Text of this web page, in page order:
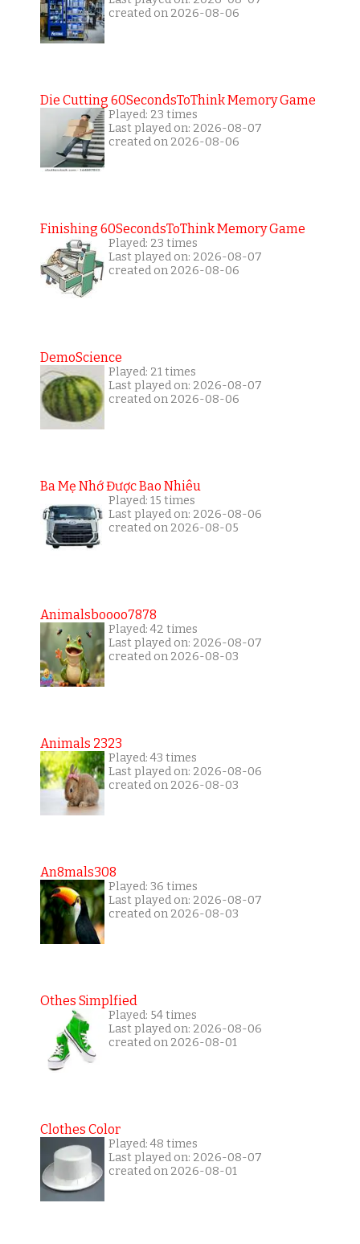
created on 2026-08-06
Die Cutting 60SecondsToThink Memory Game
Played: 23 times
Last played on: 2026-08-07
created on 2026-08-06
Finishing 60SecondsToThink Memory Game
Played: 23 times
Last played on: 2026-08-07
created on 2026-08-06
DemoScience
Played: 21 times
Last played on: 2026-08-07
created on 2026-08-06
Ba Mẹ Nhớ Được Bao Nhiêu
Played: 15 times
Last played on: 2026-08-06
created on 2026-08-05
Animalsboooo7878
Played: 42 times
Last played on: 2026-08-07
created on 2026-08-03
Animals 2323
Played: 43 times
Last played on: 2026-08-06
created on 2026-08-03
An8mals308
Played: 36 times
Last played on: 2026-08-07
created on 2026-08-03
Othes Simplfied
Played: 54 times
Last played on: 2026-08-06
created on 2026-08-01
Clothes Color
Played: 48 times
Last played on: 2026-08-07
created on 2026-08-01